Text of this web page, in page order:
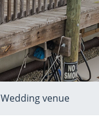
Wedding venue